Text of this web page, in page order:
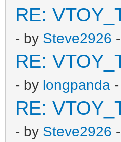
RE:
- by Steve2926
RE:
- by longpanda
RE:
- by Steve2926